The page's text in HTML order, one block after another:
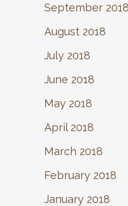
September 2018
August 2018
July 2018
June 2018
May 2018
April 2018
March 2018
February 2018
January 2018